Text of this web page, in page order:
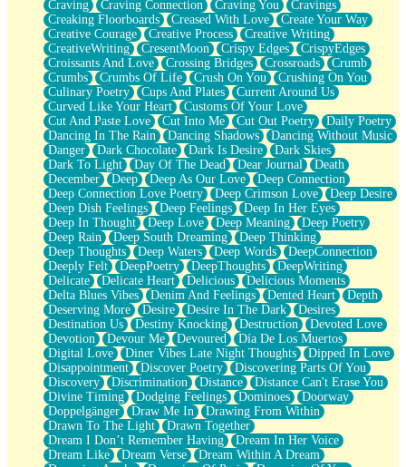
Call me Crazy
Be like Home
Ugly Parts
World is Asleep
Bilingual
Flat Blue Sheets
Banana Love
Sunburnt
Party
Petite Roses
Home Sweet Home
Paris
Thelonious Monk (Ode to Langston Hughes)
Does Heaven Allow Carry-ons?
Journaling
The Trouble with Prescription Labels
Rose Sitting in a Glass of Water
Forgot Why I Walked In
Rolling Thunder
A Poem for Van
Cinnamon Rolls
Nothing but Space
Rage Quit
Pieces Of Glass
Player Two
Broke the Key in the Lock Again
When Lightning Strikes
Forbidden Fruit
Sticky
Walls
Peach Cobbler
Until the Next Storm
Craving
Craving Connection Craving You
Cravings
Creaking Floorboards
Creased With Love
Create Your Way
Creative Courage
Creative Process
Creative Writing
CreativeWriting
CresentMoon Crispy Edges
CrispyEdges
Croissants And Love
Crossing Bridges Crossroads
Crumb
Crumbs
Crumbs Of Life Crush On You
Crushing On You
Culinary Poetry
Cups And Plates
Current Around Us
Curved Like Your Heart
Customs Of Your Love
Cut And Paste Love
Cut Into Me Cut Out Poetry
Daily Poetry
Dancing In The Rain
Dancing Shadows
Dancing Without Music
Danger
Dark Chocolate Dark Is Desire
Dark Skies
Dark To Light
Day Of The Dead Dear Journal
Death
December
Deep Deep As Our Love
Deep Connection
Deep Connection Love Poetry
Deep Crimson Love
Deep Desire
Deep Dish Feelings
Deep Feelings
Deep In Her Eyes
Deep In Thought
Deep Love Deep Meaning
Deep Poetry
Deep Rain
Deep South Dreaming
Deep Thinking
Deep Thoughts
Deep Waters Deep Words
DeepConnection
Deeply Felt
DeepPoetry DeepThoughts
DeepWriting
Delicate
Delicate Heart Delicious
Delicious Moments
Delta Blues Vibes
Denim And Feelings Dented Heart
Depth
Deserving More
Desire Desire In The Dark
Desires
Destination Us
Destiny Knocking Destruction
Devoted Love
Devotion
Devour Me Devoured
Día De Los Muertos
Digital Love
Diner Vibes Late Night Thoughts
Dipped In Love
Disappointment
Discover Poetry
Discovering Parts Of You
Discovery
Discrimination Distance
Distance Can't Erase You
Divine Timing
Dodging Feelings Dominoes
Doorway
Doppelgänger
Draw Me In
Drawing From Within
Drawn To The Light
Drawn Together
Dream I Don’t Remember Having
Dream In Her Voice
Dream Like
Dream Verse
Dream Within A Dream